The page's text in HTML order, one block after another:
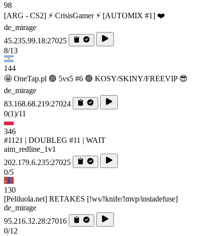
98
[ARG - CS2] ⚡ CrisisGamer ⚡ [AUTOMIX #1] ❤️
de_mirage
45.235.99.18:27025
8/13
144
🤩 OneTap.pl 🟢 5vs5 #6 🟢 KOSY/SKINY/FREEVIP 😎
de_mirage
83.168.68.219:27024
0(1)/11
346
#1121 | DOUBLEG #11 | WAIT
aim_redline_1v1
202.179.6.235:27025
0/5
130
[Peliluola.net] RETAKES [!ws/!knife/!mvp/instadefuse]
de_mirage
95.216.32.28:27016
0/12